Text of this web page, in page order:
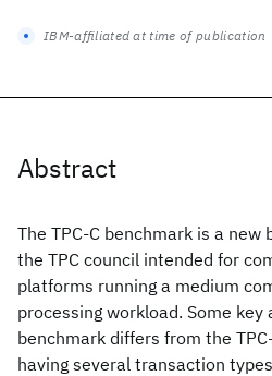
Abstract
The TPC-C benchmark is a
the TPC council intended for
platforms running a medium
processing workload. Some
benchmark differs from the
having several transaction
IBM-affiliated at time of publication